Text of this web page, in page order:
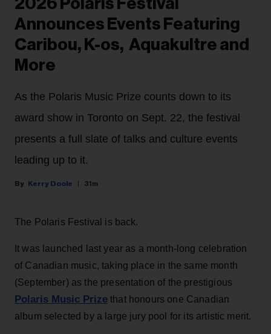
2026 Polaris Festival
Announces Events Featuring
Caribou, K-os, Aquakultre and
More
As the Polaris Music Prize counts down to its
award show in Toronto on Sept. 22, the festival
presents a full slate of talks and culture events
leading up to it.
Kerry Doole 31m
The Polaris Festival is back.
It was launched last year as a month-long celebration
of Canadian music, taking place in the same month
(September) as the presentation of the prestigious
Polaris Music Prize that honours one Canadian
album selected by a large jury pool for its artistic merit.